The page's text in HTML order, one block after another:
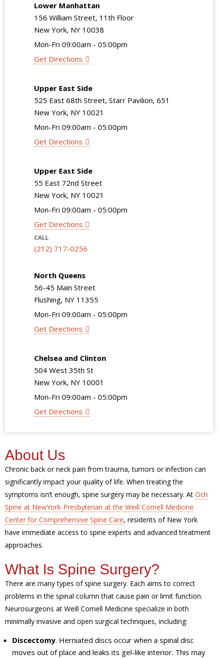
Lower Manhattan
156 William Street, 11th Floor
New York, NY 10038
Mon-Fri 09:00am - 05:00pm
Get Directions
Upper East Side
525 East 68th Street, Starr Pavilion, 651
New York, NY 10021
Mon-Fri 09:00am - 05:00pm
Get Directions
Upper East Side
55 East 72nd Street
New York, NY 10021
Mon-Fri 09:00am - 05:00pm
Get Directions
CALL
(212) 717-0256
North Queens
56-45 Main Street
Flushing, NY 11355
Mon-Fri 09:00am - 05:00pm
Get Directions
Chelsea and Clinton
504 West 35th St
New York, NY 10001
Mon-Fri 09:00am - 05:00pm
Get Directions
About Us
Chronic back or neck pain from trauma, tumors or infection can
significantly impact your quality of life. When treating the
symptoms isn’t enough, spine surgery may be necessary. At Och
Spine at NewYork-Presbyterian at the Weill Cornell Medicine
Center for Comprehensive Spine Care, residents of New York
have immediate access to spine experts and advanced treatment
approaches.
What Is Spine Surgery?
There are many types of spine surgery. Each aims to correct
problems in the spinal column that cause pain or limit function.
Neurosurgeons at Weill Cornell Medicine specialize in both
minimally invasive and open surgical techniques, including:
Discectomy. Herniated discs occur when a spinal disc
moves out of place and leaks its gel-like interior. This may